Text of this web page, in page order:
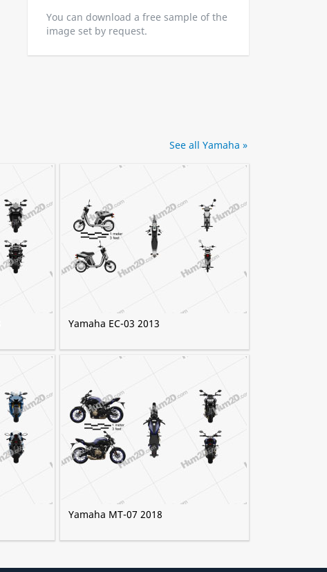
You can download a free sample of the
image set by request.
Yamaha EC-03 2013
Yamaha MT-07 2018
See all Yamaha »